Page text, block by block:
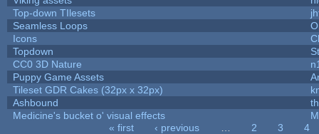
Top-down TIlesets
Seamless Loops
Icons
Topdown
CC0 3D Nature
Puppy Game Assets
Tileset GDR Cakes (32px x 32px)
Ashbound
Medicine's bucket o' visual effects
« first ‹ previous 2 3
4